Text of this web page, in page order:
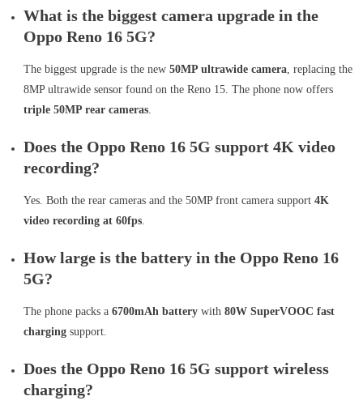
What is the biggest camera upgrade in the
Oppo Reno 16 5G?
The biggest upgrade is the new 50MP ultrawide camera, replacing the
8MP ultrawide sensor found on the Reno 15. The phone now offers
triple 50MP rear cameras.
Does the Oppo Reno 16 5G support 4K video
recording?
Yes. Both the rear cameras and the 50MP front camera support 4K
video recording at 60fps.
How large is the battery in the Oppo Reno 16
5G?
The phone packs a 6700mAh batterywith 80W SuperVOOC fast
chargingsupport.
Does the Oppo Reno 16 5G support wireless
charging?